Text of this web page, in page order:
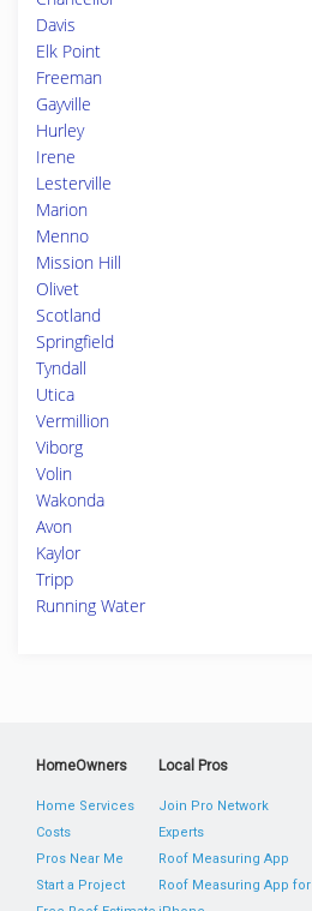
Davis
Elk Point
Freeman
Gayville
Hurley
Irene
Lesterville
Marion
Menno
Mission Hill
Olivet
Scotland
Springfield
Tyndall
Utica
Vermillion
Viborg
Volin
Wakonda
Avon
Kaylor
Tripp
Running Water
HomeOwners
Home Services
Costs
Pros Near Me
Start a Project
Local Pros
Join Pro Network
Experts
Roof Measuring App
Roof Measuring App for